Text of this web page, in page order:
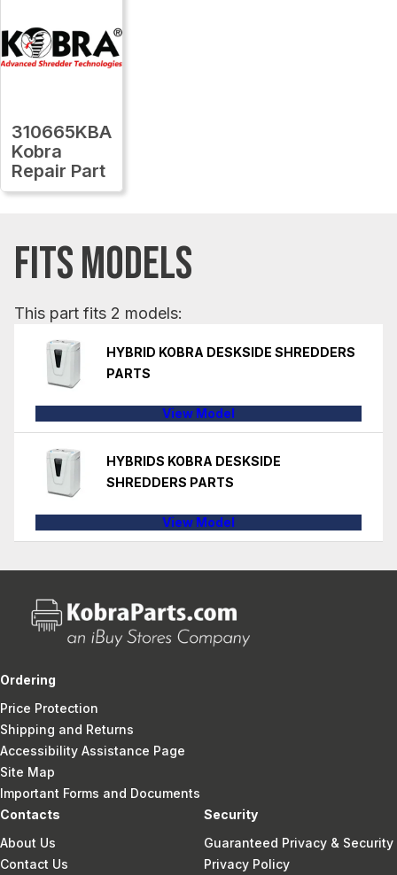
310665KBA
Kobra
Repair Part
FITS MODELS
This part fits 2 models:
HYBRID KOBRA DESKSIDE SHREDDERS
PARTS
View Model
HYBRIDS KOBRA DESKSIDE
SHREDDERS PARTS
View Model
Ordering
Price Protection
Shipping and Returns
Accessibility Assistance Page
Site Map
Important Forms and Documents
Contacts
About Us
Contact Us
Security
Guaranteed Privacy & Security
Privacy Policy